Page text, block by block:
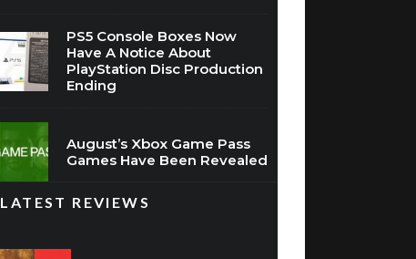
PS5 Console Boxes Now
Have A Notice About
PlayStation Disc Production
Ending
August’s Xbox Game Pass
Games Have Been Revealed
LATEST REVIEWS